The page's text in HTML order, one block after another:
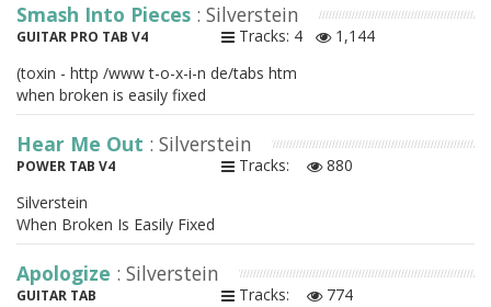
Smash Into Pieces : Silverstein
GUITAR PRO TAB V4 Tracks: 4
1,144
(toxin - http /www t-o-x-i-n de/tabs htm
when broken is easily fixed
Hear Me Out : Silverstein
POWER TAB V4 Tracks:
880
Silverstein
When Broken Is Easily Fixed
Apologize : Silverstein
GUITAR TAB Tracks:
774